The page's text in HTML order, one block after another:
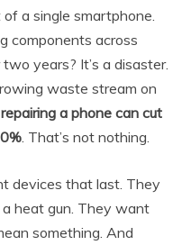
a single smartphone.
components across
years? It’s a disaster.
waste stream on
repairing a phone can cut
. That’s not nothing.
devices that last. They
heat gun. They want
something. And